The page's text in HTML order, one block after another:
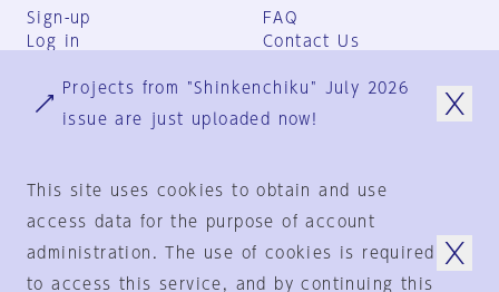
Sign-up
Log in
FAQ
Contact Us
Group Terms
Privacy Policy
© 1925-2024 by
Projects from "Shinkenchiku" July 2026
issue are just uploaded now!
This site uses cookies to obtain and use
access data for the purpose of account
administration. The use of cookies is required
to access this service, and by continuing this